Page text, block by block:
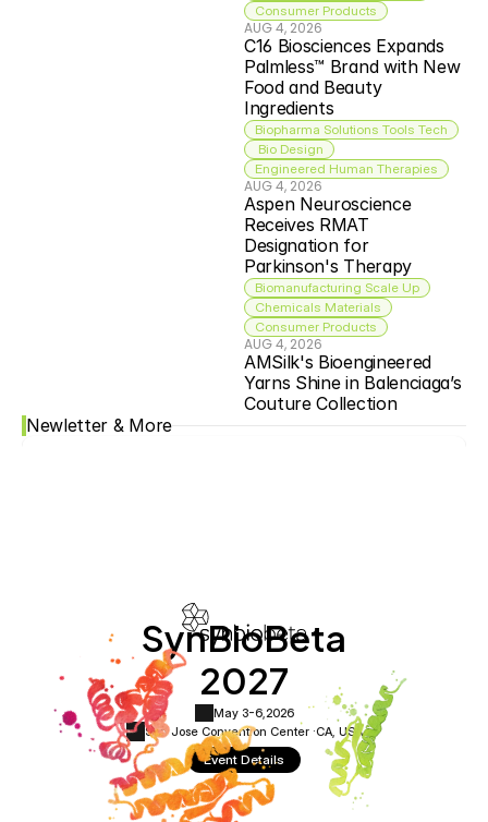
Consumer Products
AUG 4, 2026
C16 Biosciences Expands
Palmless™ Brand with New
Food and Beauty
Ingredients
Biopharma Solutions Tools Tech
Bio Design
Engineered Human Therapies
AUG 4, 2026
Aspen Neuroscience
Receives RMAT
Designation for
Parkinson's Therapy
Biomanufacturing Scale Up
Chemicals Materials
Consumer Products
AUG 4, 2026
AMSilk's Bioengineered
Yarns Shine in Balenciaga’s
Couture Collection
Newletter & More
SynBioBeta
2027
May 3-6, 2026
San Jose Convention Center ·CA, USA
Event Details